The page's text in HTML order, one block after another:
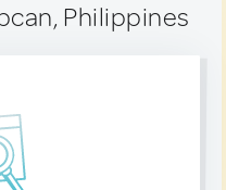
Philippines